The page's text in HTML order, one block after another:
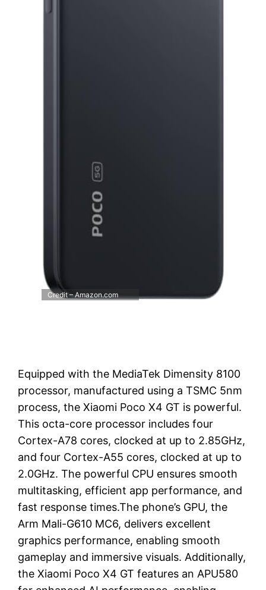
Credit – Amazon.com
Equipped with the MediaTek Dimensity 8100
processor, manufactured using a TSMC 5nm
process, the Xiaomi Poco X4 GT is powerful.
This octa-core processor includes four
Cortex-A78 cores, clocked at up to 2.85GHz,
and four Cortex-A55 cores, clocked at up to
2.0GHz. The powerful CPU ensures smooth
multitasking, efficient app performance, and
fast response times.The phone’s GPU, the
Arm Mali-G610 MC6, delivers excellent
graphics performance, enabling smooth
gameplay and immersive visuals. Additionally,
the Xiaomi Poco X4 GT features an APU580